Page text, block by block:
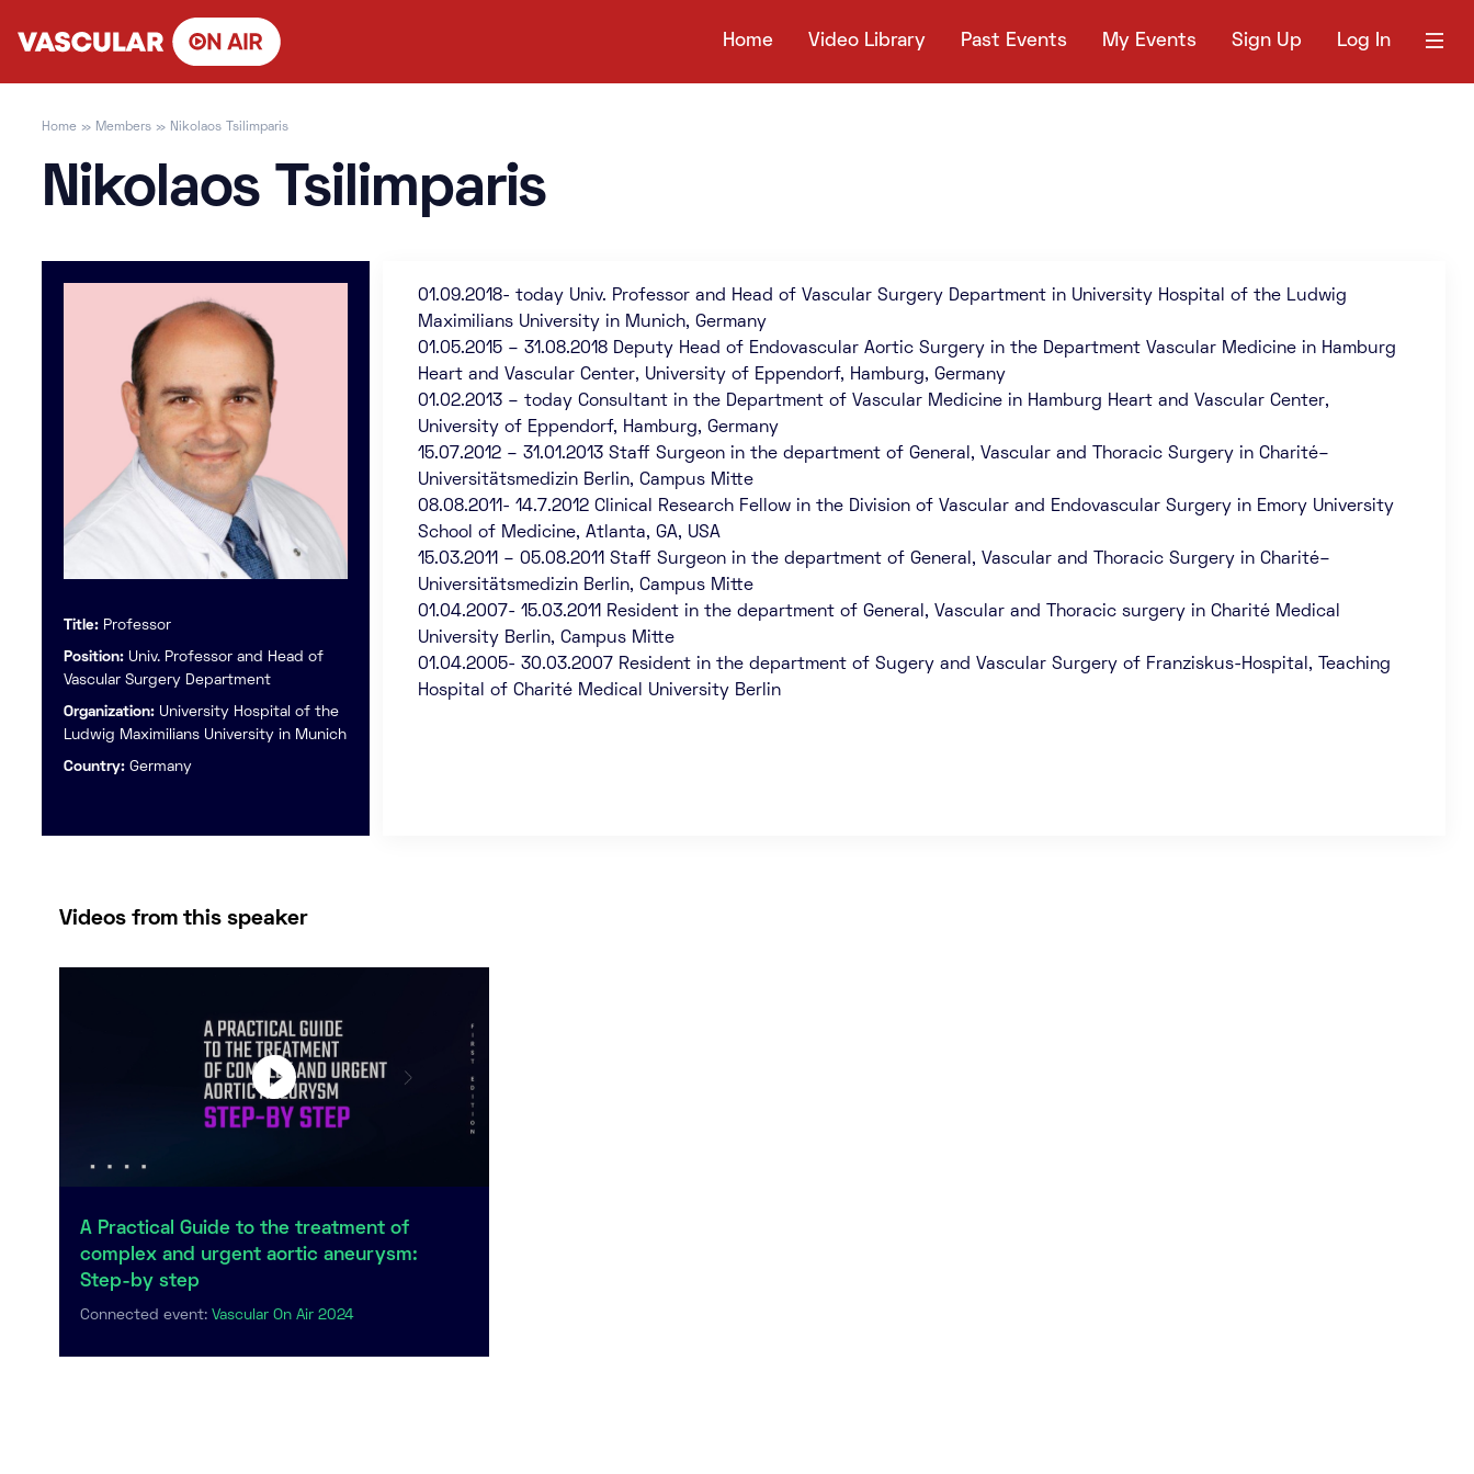
Home Video Library Past Events My Events Sign Up Log In
Home » Members » Nikolaos Tsilimparis
Nikolaos Tsilimparis
Title: Professor
Position: Univ. Professor and Head of
Vascular Surgery Department
Organization: University Hospital of the
Ludwig Maximilians University in Munich
Country: Germany
01.09.2018- today Univ. Professor and Head of Vascular Surgery Department in University Hospital of the Ludwig
Maximilians University in Munich, Germany
01.05.2015 – 31.08.2018 Deputy Head of Endovascular Aortic Surgery in the Department Vascular Medicine in Hamburg
Heart and Vascular Center, University of Eppendorf, Hamburg, Germany
01.02.2013 – today Consultant in the Department of Vascular Medicine in Hamburg Heart and Vascular Center,
University of Eppendorf, Hamburg, Germany
15.07.2012 – 31.01.2013 Staff Surgeon in the department of General, Vascular and Thoracic Surgery in Charité–
Universitätsmedizin Berlin, Campus Mitte
08.08.2011- 14.7.2012 Clinical Research Fellow in the Division of Vascular and Endovascular Surgery in Emory University
School of Medicine, Atlanta, GA, USA
15.03.2011 – 05.08.2011 Staff Surgeon in the department of General, Vascular and Thoracic Surgery in Charité–
Universitätsmedizin Berlin, Campus Mitte
01.04.2007- 15.03.2011 Resident in the department of General, Vascular and Thoracic surgery in Charité Medical
University Berlin, Campus Mitte
01.04.2005- 30.03.2007 Resident in the department of Sugery and Vascular Surgery of Franziskus-Hospital, Teaching
Hospital of Charité Medical University Berlin
Videos from this speaker
A Practical Guide to the treatment of
complex and urgent aortic aneurysm:
Step-by step
Connected event: Vascular On Air 2024